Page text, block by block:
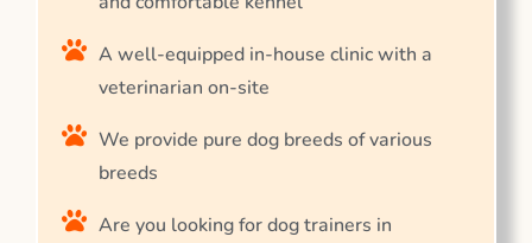
A well-equipped in-house clinic with a
veterinarian on-site
We provide pure dog breeds of various
breeds
Are you looking for dog trainers in